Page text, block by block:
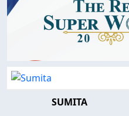
SUMITA